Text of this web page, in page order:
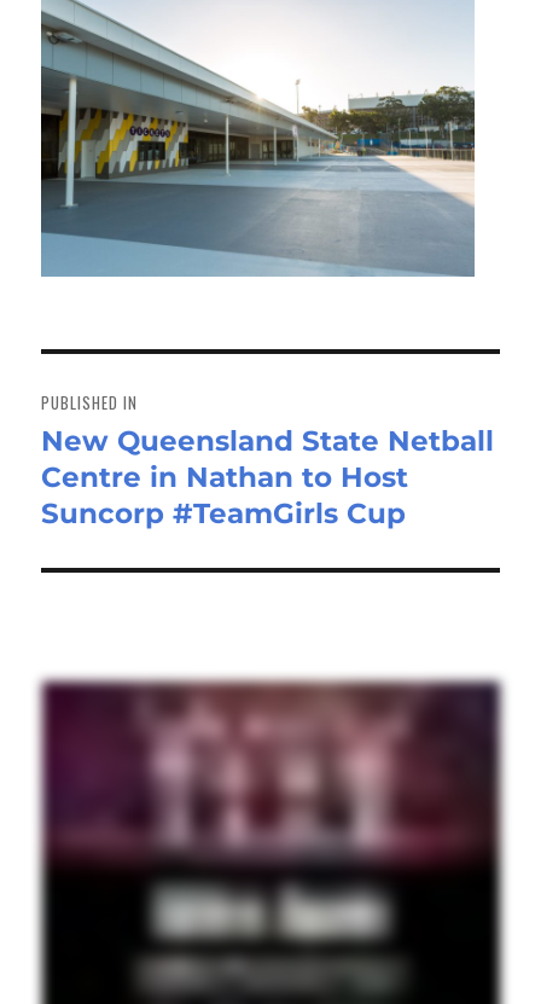
navigation
PUBLISHED IN
New Queensland State Netball
Centre in Nathan to Host
Suncorp #TeamGirls Cup